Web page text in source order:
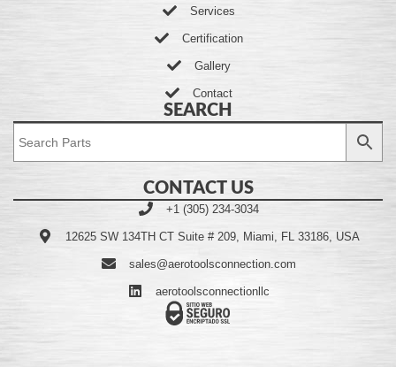
Services
Certification
Gallery
Contact
SEARCH
CONTACT US
+1 (305) 234-3034
12625 SW 134TH CT Suite # 209, Miami, FL 33186, USA
sales@aerotoolsconnection.com
aerotoolsconnectionllc